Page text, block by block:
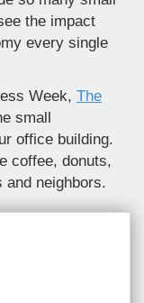
the impact
every single
Week, The
small
office building.
coffee, donuts,
and neighbors.